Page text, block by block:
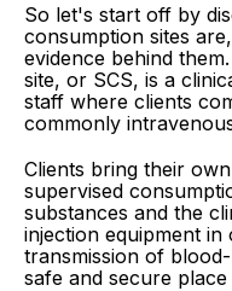
So let's start off by
consumption sites
evidence behind
site, or SCS, is a
staff where clients
commonly
Clients bring their
supervised
substances and the
injection equipment
transmission of
safe and secure